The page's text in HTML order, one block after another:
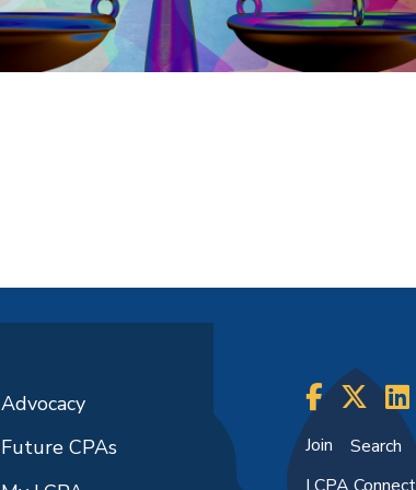
Advocacy
Future CPAs
Join
Search
LCPA Connect